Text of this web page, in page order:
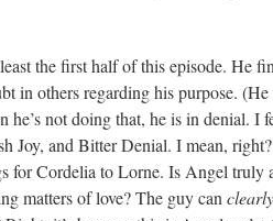
the first half of this episode. He
in others regarding his purpose.
not doing that, he is in denial. I
Joy, and Bitter Denial. I mean,
for Cordelia to Lorne. Is Angel
matters of love? The guy can clearly